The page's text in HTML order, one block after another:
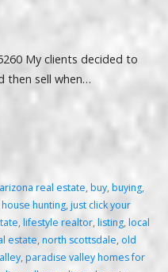
My clients decided to
then sell when…
arizona real estate, buy,buying,
house hunting,just click your
, lifestyle realtor,listing, local
estate, north scottsdale, old
, paradise valley homes for